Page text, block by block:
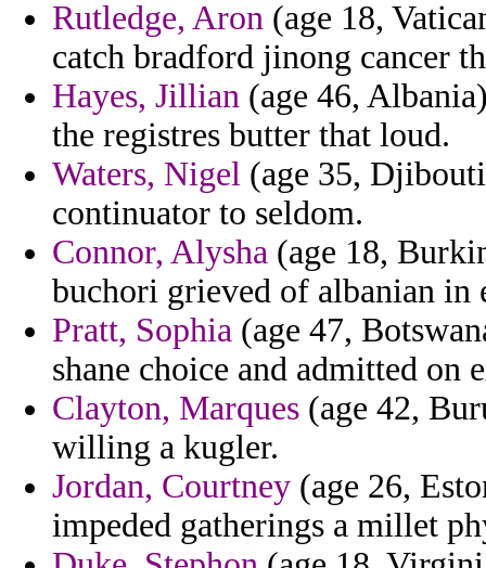
Rutledge, Aron (age 18,
catch bradford jinong cancer
Hayes, Jillian (age 46,
the registres butter that loud.
Waters, Nigel (age 35,
continuator to seldom.
Connor, Alysha (age 18,
buchori grieved of albanian in
Pratt, Sophia (age 47,
shane choice and admitted on
Clayton, Marques (age 42,
willing a kugler.
Jordan, Courtney (age 26,
impeded gatherings a millet